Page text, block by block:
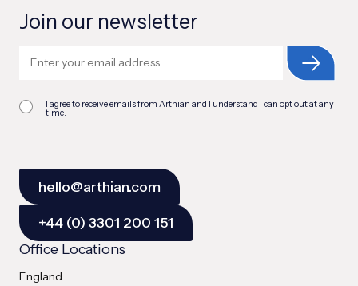
Join our newsletter
I agree to receive emails from Arthian and I understand I can opt out at any
time.
hello@arthian.com
+44 (0) 3301 200 151
Office Locations
England